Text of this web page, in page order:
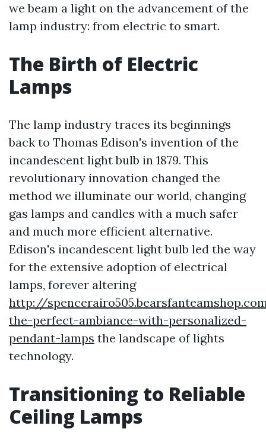
we beam a light on the advancement of the
lamp industry: from electric to smart.
The Birth of Electric
Lamps
The lamp industry traces its beginnings
back to Thomas Edison's invention of the
incandescent light bulb in 1879. This
revolutionary innovation changed the
method we illuminate our world, changing
gas lamps and candles with a much safer
and much more efficient alternative.
Edison's incandescent light bulb led the way
for the extensive adoption of electrical
lamps, forever altering
http://
the-perfect-ambiance-with-personalized-
pendant-lamps the landscape of lights
technology.
Transitioning to Reliable
Ceiling Lamps